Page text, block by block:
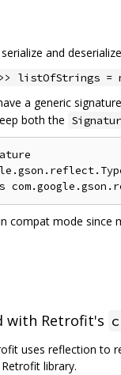
and
listOfStrings =
a generic
both the
compat mode
with Retrofit's
uses reflection to
library.